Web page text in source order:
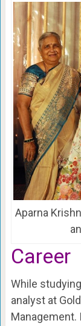
Aparna
Career
While
analyst at
Management.